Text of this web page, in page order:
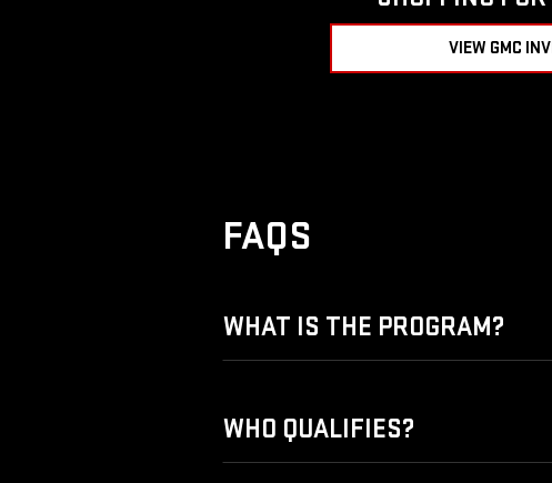
VIEW GMC
FAQS
WHAT IS THE PROGRAM?
WHO QUALIFIES?